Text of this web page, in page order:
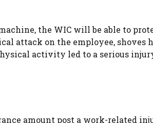
the WIC will be able to
attack on the employee, shoves
activity led to a serious
amount post a work-related